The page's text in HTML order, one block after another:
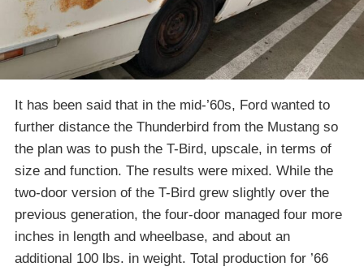
It has been said that in the mid-’60s, Ford wanted to
further distance the Thunderbird from the Mustang so
the plan was to push the T-Bird, upscale, in terms of
size and function. The results were mixed. While the
two-door version of the T-Bird grew slightly over the
previous generation, the four-door managed four more
inches in length and wheelbase, and about an
additional 100 lbs. in weight. Total production for ’66